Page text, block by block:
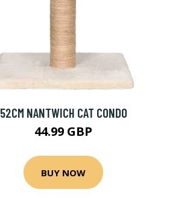
52CM NANTWICH CAT CONDO
44.99 GBP
BUY NOW